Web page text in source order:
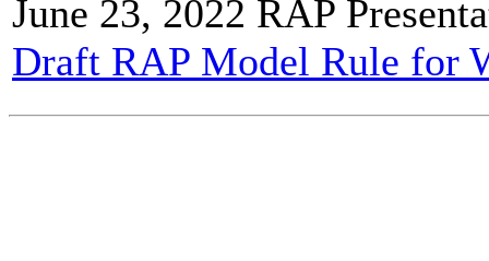
June 23, 2022 RAP
Draft RAP Model Rule for